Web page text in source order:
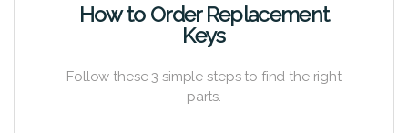
How to Order Replacement
Keys
Follow these 3 simple steps to find the right
parts.